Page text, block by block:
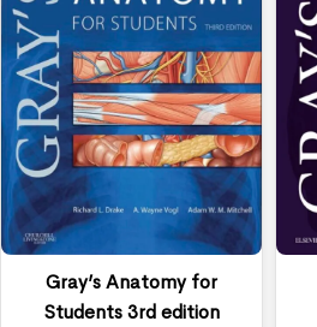
Gray’s Anatomy for
Students 3rd edition